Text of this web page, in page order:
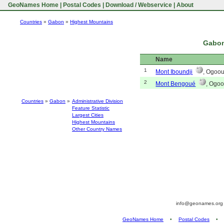
GeoNames Home Postal Codes Download / Webservice About
Countries » Gabon » Highest Mountains
Name
1 Mont Iboundji ,
2 Mont Bengoué ,
Countries » Gabon » Administrative Division
Feature Statistic
Largest Cities
Highest Mountains
Other Country Names
info@geonames.org
GeoNames Home • Postal Codes •